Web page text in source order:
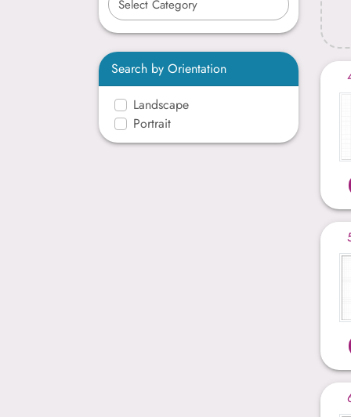
Search by Orientation
Landscape
Portrait